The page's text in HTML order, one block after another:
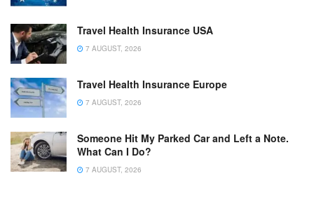
Travel Health Insurance USA
7 AUGUST, 2026
Travel Health Insurance Europe
7 AUGUST, 2026
Someone Hit My Parked Car and Left a Note.
What Can I Do?
7 AUGUST, 2026